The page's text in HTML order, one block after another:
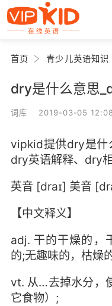
首页 青少儿英语知识
dry是什么意思
词库 2019-03-05
vipkid提供dry是什
dry英语解释、dry
英音 [draɪ] 美音
【中文释义】
adj. 干的干燥的，
的;无趣味的，枯燥
vt. 从…去掉水分，
它食物）;